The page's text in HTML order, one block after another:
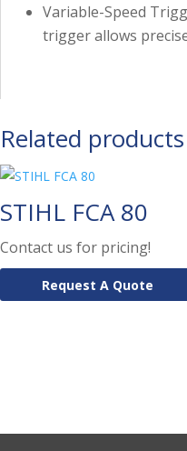
Variable-Speed
trigger allows
Related products
STIHL FCA 80
Contact us for pricing!
Request A Quote